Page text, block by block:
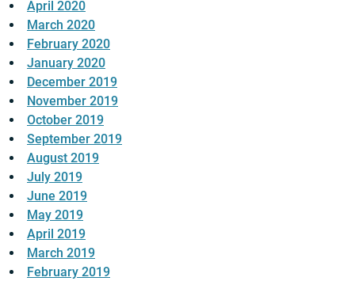
April 2020
March 2020
February 2020
January 2020
December 2019
November 2019
October 2019
September 2019
August 2019
July 2019
June 2019
May 2019
April 2019
March 2019
February 2019